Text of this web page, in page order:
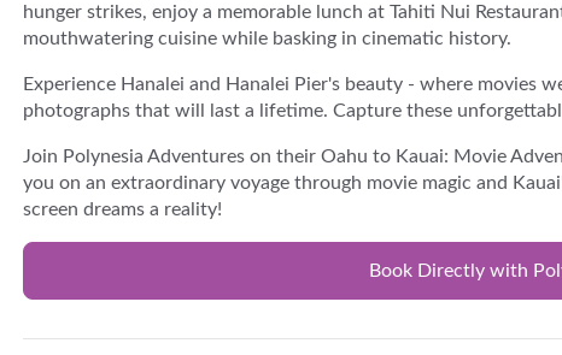
hunger strikes, enjoy a memorable lunch at Tahiti Nui
mouthwatering cuisine while basking in cinematic history.
Experience Hanalei and Hanalei Pier's beauty - where movies
photographs that will last a lifetime. Capture these
Join Polynesia Adventures on their Oahu to Kauai: Movie
you on an extraordinary voyage through movie magic and
screen dreams a reality!
Book Directly with